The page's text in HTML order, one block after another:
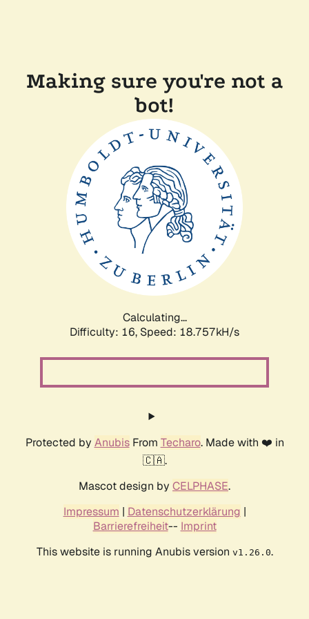
Making sure you're not a
bot!
Calculating...
Difficulty: 16, Speed: 18.757kH/s
Protected by AnubisFrom Techaro. Made with ❤️ in
🇨🇦.
Mascot design by CELPHASE.
Impressum | Datenschutzerklärung |
Barrierefreiheit-- Imprint
This website is running Anubis version v1.26.0.